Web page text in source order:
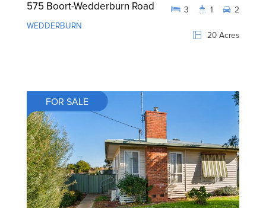
575 Boort-Wedderburn Road
WEDDERBURN
20 Acres
3 1 2
FOR SALE